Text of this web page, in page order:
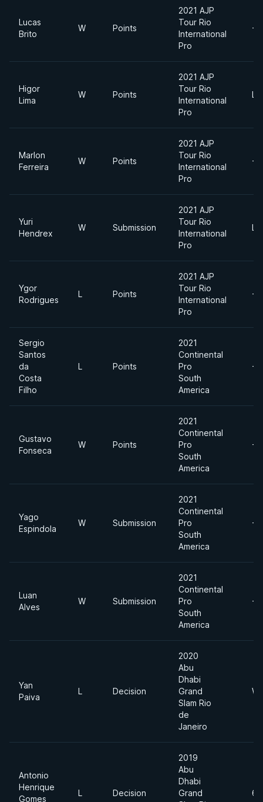
Lucas
Brito
W Points
2021 AJP
Tour Rio
International
Pro
-
Higor
Lima
W Points
2021 AJP
Tour Rio
International
Pro
Marlon
Ferreira
W Points
2021 AJP
Tour Rio
International
Pro
-
Yuri
Hendrex
W Submission
2021 AJP
Tour Rio
International
Pro
Ygor
Rodrigues
L Points
2021 AJP
Tour Rio
International
Pro
-
Sergio
Santos
da
Costa
Filho
L Points
2021
Continental
Pro
South
America
-
Gustavo
Fonseca
W Points
2021
Continental
Pro
South
America
-
Yago
Espindola
W Submission
2021
Continental
Pro
South
America
-
Luan
Alves
W Submission
2021
Continental
Pro
South
America
-
Yan
Paiva
L Decision
2020
Abu
Dhabi
Grand
Slam Rio
de
Janeiro
Antonio
Henrique
Gomes
L Decision
2019
Abu
Dhabi
Grand